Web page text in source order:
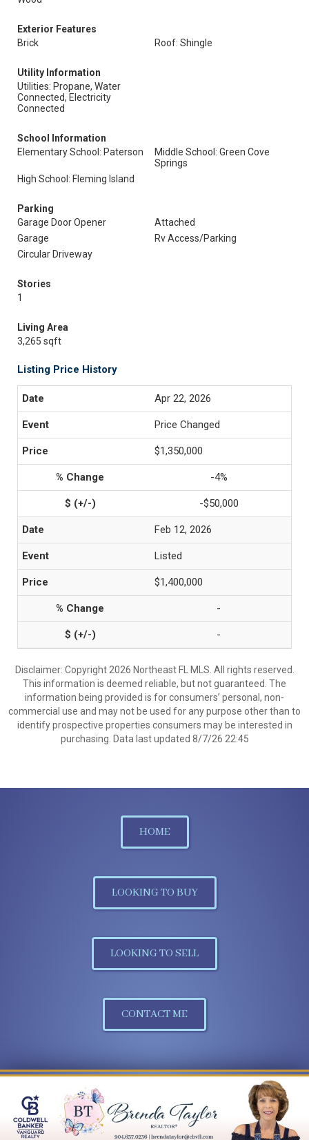
Exterior Features
Brick
Roof: Shingle
Utility Information
Utilities: Propane, Water
Connected, Electricity
Connected
School Information
Elementary School: Paterson
Middle School: Green Cove
Springs
High School: Fleming Island
Parking
Garage Door Opener
Attached
Garage
Rv Access/Parking
Circular Driveway
Stories
1
Living Area
3,265 sqft
Listing Price History
Apr 22, 2026
Price Changed
$1,350,000
-4%
-$50,000
Feb 12, 2026
Listed
$1,400,000
-
-
Disclaimer: Copyright 2026 Northeast FL MLS. All rights reserved.
This information is deemed reliable, but not guaranteed. The
information being provided is for consumers’ personal, non-
commercial use and may not be used for any purpose other than to
identify prospective properties consumers may be interested in
purchasing. Data last updated 8/7/26 22:45
HOME
LOOKING TO BUY
LOOKING TO SELL
CONTACT ME